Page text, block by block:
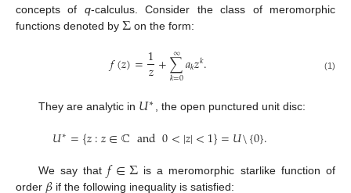
concepts of q-calculus. Consider the class of meromorphic
functions denoted by Σon the form:
𝑓(𝑧)=1
𝑧+∑
𝑘=0
∞𝑎𝑘𝑧𝑘. (1)
They are analytic in 𝑈∗ , the open punctured unit disc:
𝑈∗={𝑧:𝑧∈ℂand0<|𝑧|<1}=𝑈\{0}.
We say that𝑓∈Σis a meromorphic starlike function of
order
if the following inequality is satisfied: